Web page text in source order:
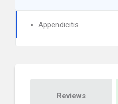
Appendicitis
Reviews